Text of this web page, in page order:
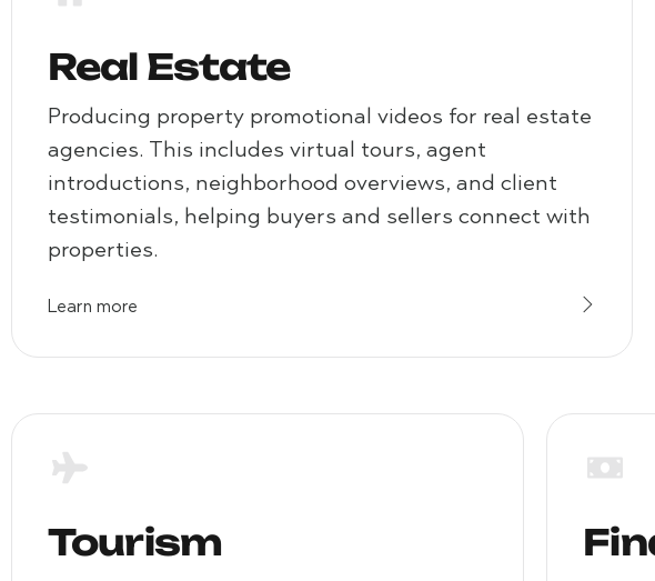
Real Estate
Producing property promotional videos for real estate
agencies. This includes virtual tours, agent
introductions, neighborhood overviews, and client
testimonials, helping buyers and sellers connect with
properties.
Learn more
Tourism